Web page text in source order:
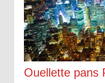
Ouellette pans